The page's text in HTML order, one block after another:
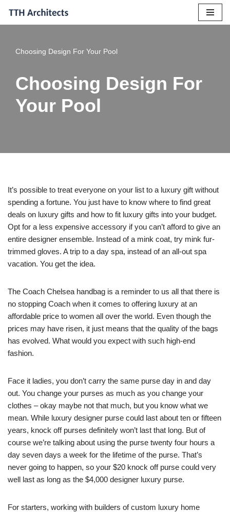
Skip
content
Choosing Design For Your Pool
Choosing Design For
Your Pool
It’s possible to treat everyone on your list to a luxury gift without
spending a fortune. You just have to know where to find great
deals on luxury gifts and how to fit luxury gifts into your budget.
Opt for a less expensive accessory if you can’t afford to give an
entire designer ensemble. Instead of a mink coat, try mink fur-
trimmed gloves. A trip to a day spa, instead of an all-out spa
vacation. You get the idea.
The Coach Chelsea handbag is a reminder to us all that there is
no stopping Coach when it comes to offering luxury at an
affordable price to women all over the world. Even though the
prices may have risen, it just means that the quality of the bags
has evolved. What would you expect with such high-end
fashion.
Face it ladies, you don’t carry the same purse day in and day
out. You change your purses as much as you change your
clothes – okay maybe not that much, but you know what we
mean. While luxury designer purse could last about ten or fifteen
years, knock off purses definitely won’t last that long. But of
course we’re talking about using the purse twenty four hours a
day seven days a week for the lifetime of the purse. That’s
never going to happen, so your $20 knock off purse could very
well last as long as the $4,000 designer luxury purse.
For starters, working with builders of custom luxury home